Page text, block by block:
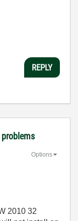
REPLY
Options
2010 32